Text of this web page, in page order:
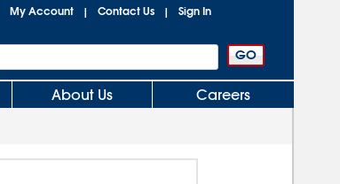
My Account | Contact Us | Sign In
About Us Careers